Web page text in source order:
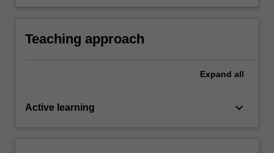
Teaching approach
Expand all
Active learning keyboard_arrow_down